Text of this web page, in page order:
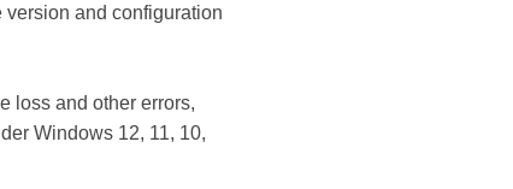
version and configuration
loss and other errors,
Windows 12, 11, 10,